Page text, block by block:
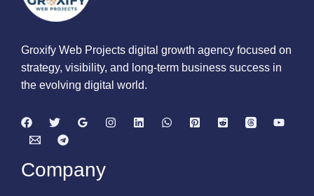
Groxify Web Projects digital growth agency focused on
strategy, visibility, and long-term business success in
the evolving digital world.
Company